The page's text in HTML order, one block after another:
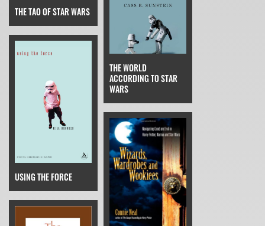
THE TAO OF STAR WARS
THE WORLD
ACCORDING TO STAR
WARS
USING THE FORCE